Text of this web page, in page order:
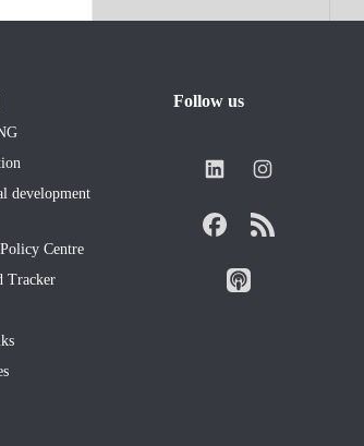
development
Centre
Tracker
Follow us